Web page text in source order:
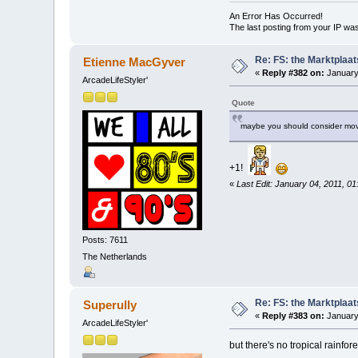
An Error Has Occurred!
The last posting from your IP
Etienne MacGyver
ArcadeLifeStyler'
Posts: 7611
The Netherlands
Re: FS: the
« Reply #382 on:
Quote
maybe you should consider
+1!
« Last Edit: January 04, 2011,
Superully
ArcadeLifeStyler'
Re: FS: the
« Reply #383 on:
but there's no tropical